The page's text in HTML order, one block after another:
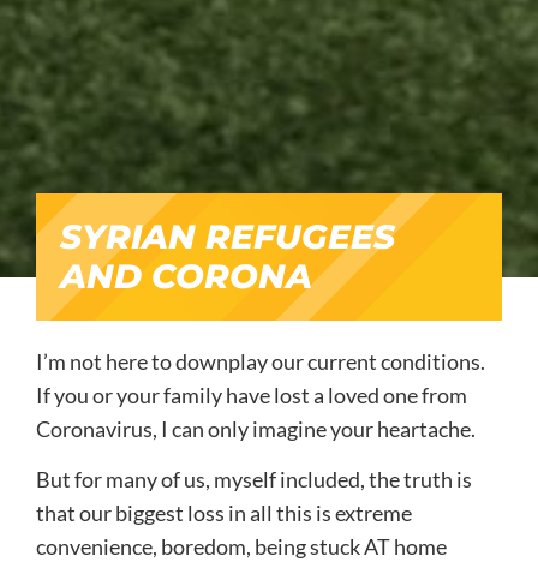
SYRIAN REFUGEES
AND CORONA
I’m not here to downplay our current conditions.
If you or your family have lost a loved one from
Coronavirus, I can only imagine your heartache.
But for many of us, myself included, the truth is
that our biggest loss in all this is extreme
convenience, boredom, being stuck AT home